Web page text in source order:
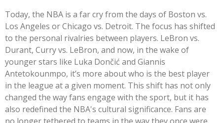
Today, the NBA is a far cry from the days of Boston vs.
Los Angeles or Chicago vs. Detroit. The focus has shifted
to the personal rivalries between players. LeBron vs.
Durant, Curry vs. LeBron, and now, in the wake of
younger stars like Luka Dončić and Giannis
Antetokounmpo, it’s more about who is the best player
in the league at a given moment. This shift has not only
changed the way fans engage with the sport, but it has
also redefined the NBA's cultural significance. Fans are